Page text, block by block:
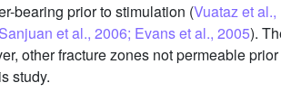
bearing prior to stimulation (Vuataz et
Sanjuan et al., 2006; Evans et al., 2005).
other fracture zones not permeable
study.